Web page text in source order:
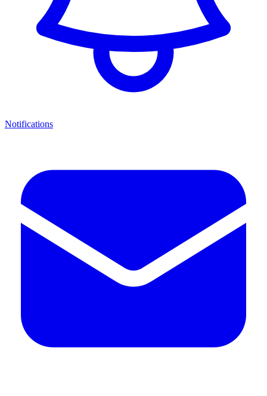
Notifications